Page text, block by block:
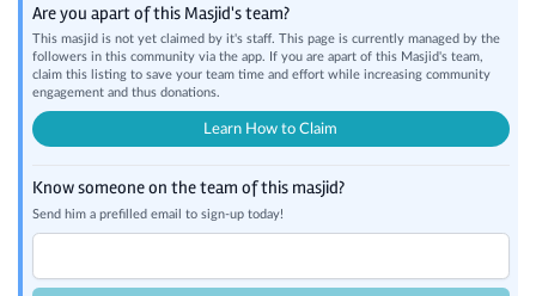
Are you apart of this Masjid's team?
This masjid is not yet claimed by it's staff. This page is currently managed by the
followers in this community via the app. If you are apart of this Masjid's team,
claim this listing to save your team time and effort while increasing community
engagement and thus donations.
Learn How to Claim
Know someone on the team of this masjid?
Send him a prefilled email to sign-up today!